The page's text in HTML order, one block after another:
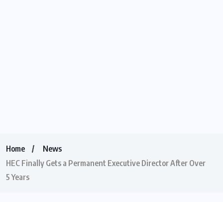
Home
News
HEC Finally Gets a Permanent Executive Director After Over
5 Years